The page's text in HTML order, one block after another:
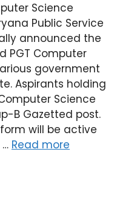
Science
Public Service
announced the
PGT Computer
government
Aspirants holding
Science
B Gazetted post.
will be active
Read more